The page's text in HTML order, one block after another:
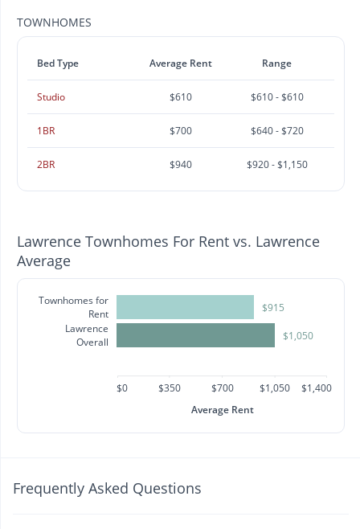
TOWNHOMES
Bed Type Average Rent Range
Studio $610 $610 - $610
1BR $700 $640 - $720
2BR $940 $920 - $1,150
Lawrence Townhomes For Rent vs. Lawrence
Average
Townhomes for
Rent
Lawrence
Overall
$915
$1,050
$0 $350 $700 $1,050
$1,400
Average Rent
Frequently Asked Questions